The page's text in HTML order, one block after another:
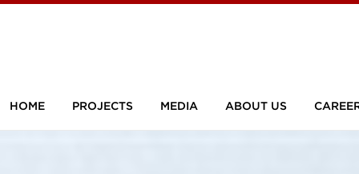
HOME PROJECTS MEDIA ABOUT US